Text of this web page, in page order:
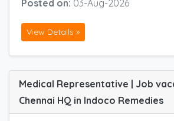
Posted on: 03-Aug-2026
View Details »
Medical Representative | Job
Chennai HQ in Indoco Remedies